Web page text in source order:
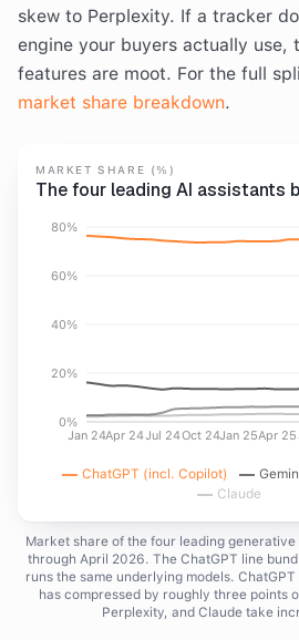
skew to Perplexity. If a tracker
engine your buyers actually use,
features are moot. For the full
market share breakdown.
MARKET SHARE (%)
The four leading AI assistants
Jan 24Apr 24Jul 24Oct 24Jan 25Apr 25
0%
20%
40%
60%
80%
ChatGPT (incl. Copilot)
Claude
Market share of the four leading
through April 2026. The ChatGPT line
runs the same underlying models.
has compressed by roughly three points
Perplexity, and Claude take